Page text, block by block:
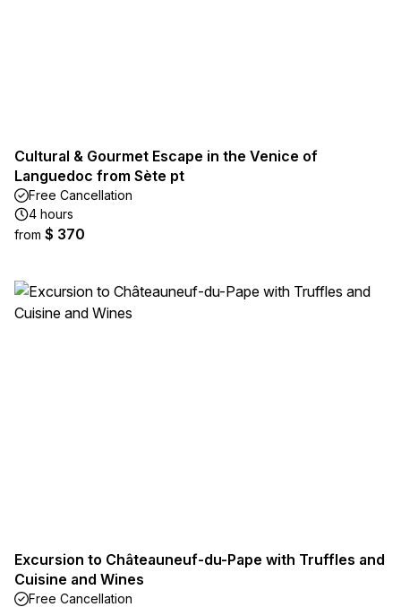
Cultural & Gourmet Escape in the Venice of
Languedoc from Sète pt
Free Cancellation
4 hours
from $ 370
Excursion to Châteauneuf-du-Pape with Truffles and
Cuisine and Wines
Free Cancellation